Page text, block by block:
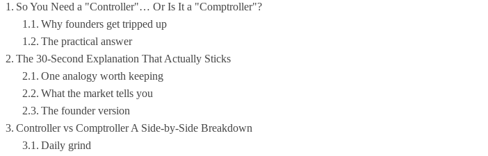
So You Need a "Controller"… Or Is It a "Comptroller"?
Why founders get tripped up
The practical answer
The 30-Second Explanation That Actually Sticks
One analogy worth keeping
What the market tells you
The founder version
Controller vs Comptroller A Side-by-Side Breakdown
Daily grind